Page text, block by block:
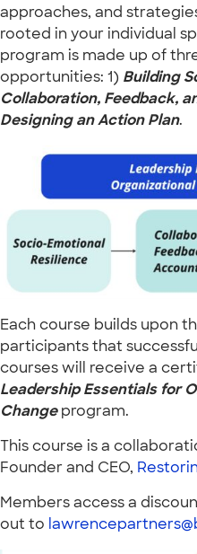
approaches, and
rooted in your individual
program is made up of
opportunities: 1) Building
Collaboration, Feedback,
Designing an Action Plan.
Each course builds upon
participants that
courses will receive a
Leadership Essentials for
Changeprogram.
This course is a
Founder and CEO,
Members access a
out to